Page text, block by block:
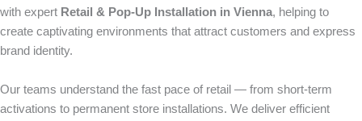
with expert Retail & Pop-Up Installation in Vienna, helping to
create captivating environments that attract customers and express
brand identity.
Our teams understand the fast pace of retail — from short-term
activations to permanent store installations. We deliver efficient